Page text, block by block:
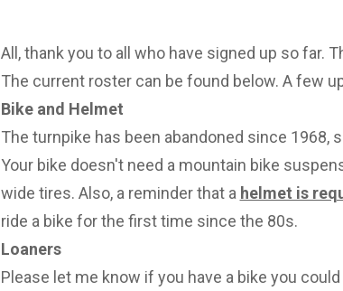
All, thank you to all who have signed up so far.
The current roster can be found below. A few
Bike and Helmet
The turnpike has been abandoned since 1968,
Your bike doesn't need a mountain bike
wide tires. Also, a reminder that a helmet is
ride a bike for the first time since the 80s.
Loaners
Please let me know if you have a bike you could